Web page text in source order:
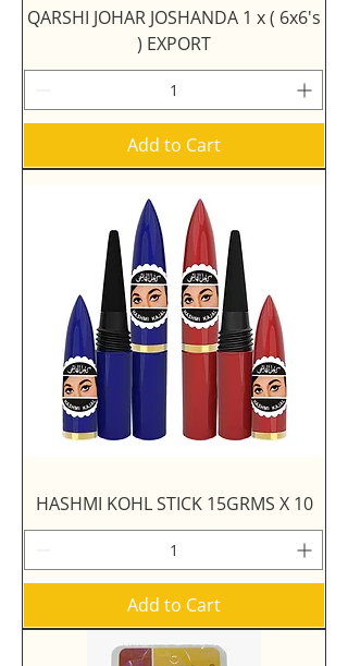
QARSHI JOHAR JOSHANDA 1 x ( 6x6's
) EXPORT
Add to Cart
HASHMI KOHL STICK 15GRMS X 10
Add to Cart